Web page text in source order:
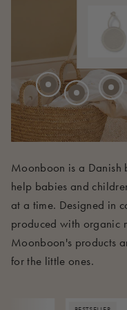
Moonboon is a Danish
help babies and
at a time. Designed in
produced with organic
Moonboon's products
for the little ones.
45 EUR
FROM